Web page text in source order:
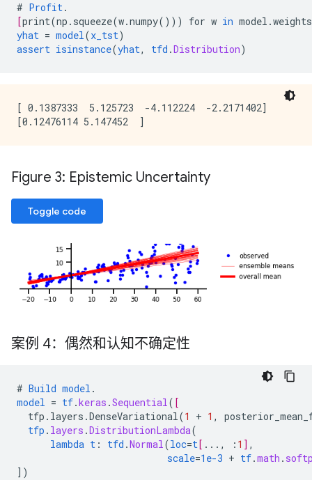
# Profit.
[print(np.squeeze(w.numpy())) for w in model.weights
yhat = model(x_tst)
assert isinstance(yhat, tfd .Distribution)
[ 0.1387333  5.125723  -4.112224  -2.2171402]
Figure 3: Epistemic Uncertainty
Toggle code
案例 4：偶然和认知不确定性
# Build model .
model = tf.keras .Sequential( [
tfp.layers.DenseVariational(1 + 1 ,
tfp . layers .DistributionLambda(
lambda t : tfd .Normal(loc=t [ ... , : 1 ] ,
scale=1e-3 + tf.math .
])